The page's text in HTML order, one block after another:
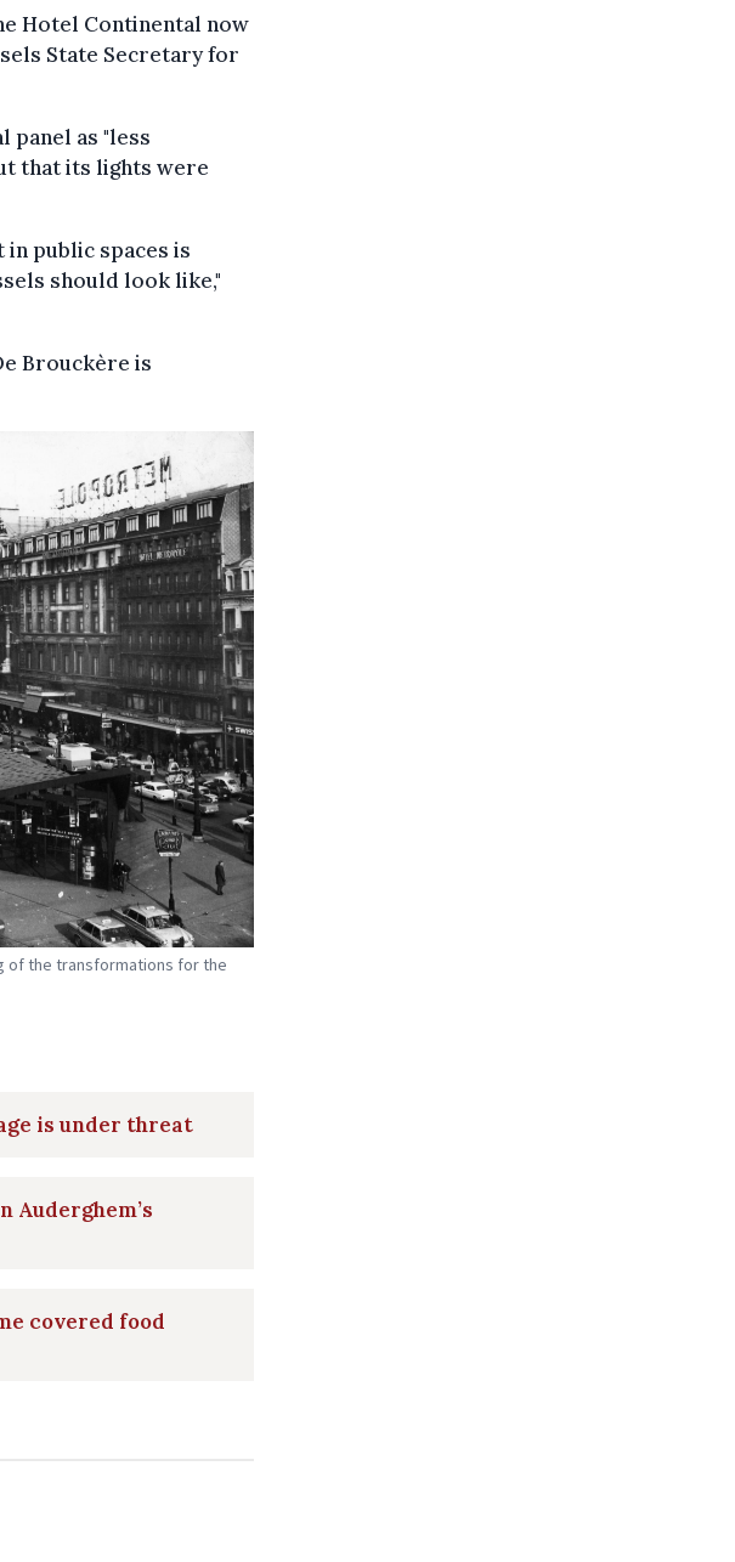
Hotel Continental now
State Secretary for
as "less
that its lights were
public spaces is
should look like,"
Brouckère is
of the transformations for the
is under threat
Auderghem’s
covered food